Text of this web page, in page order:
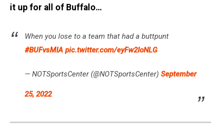
it up for all of Buffalo…
When you lose to a team that had a buttpunt
#BUFvsMIA pic.twitter.com/eyFw2IoNLG
— NOTSportsCenter (@NOTSportsCenter) September
25, 2022